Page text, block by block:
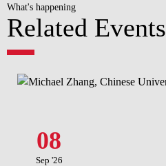
What's happening
Related Events
08
Sep '26